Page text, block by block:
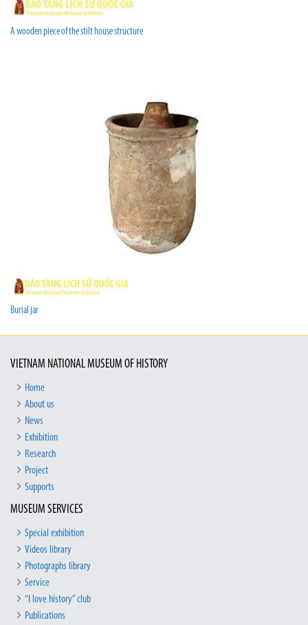
A wooden piece of the stilt house structure
Burial jar
VIETNAM NATIONAL MUSEUM OF HISTORY
Home
About us
News
Exhibition
Research
Project
Supports
MUSEUM SERVICES
Special exhibition
Videos library
Photographs library
Service
“I love history” club
Publications